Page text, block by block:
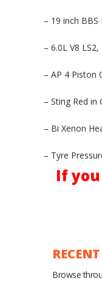
– 19 inch BBS
– 6.0L V8
– AP 4 Piston
– Sting Red in
– Bi Xenon
– Tyre
If
Browse